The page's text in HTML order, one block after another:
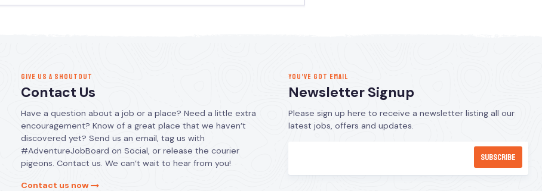
GIVE US A SHOUTOUT
Contact Us
Have a question about a job or a place? Need a little extra
encouragement? Know of a great place that we haven’t
discovered yet? Send us an email, tag us with
#AdventureJobBoard on Social, or release the courier
pigeons. Contact us. We can’t wait to hear from you!
Contact us now
YOU’VE GOT EMAIL
Newsletter Signup
Please sign up here to receive a newsletter listing all our
latest jobs, offers and updates.